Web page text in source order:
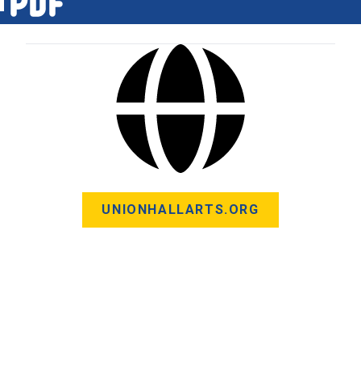
UNIONHALLARTS.ORG